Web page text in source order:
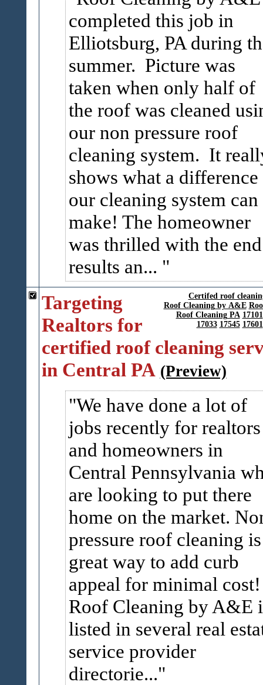
completed this job in
Elliotsburg, PA during
summer. Picture was
taken when only half of
the roof was cleaned
our non pressure roof
cleaning system. It
shows what a difference
our cleaning system can
make! The homeowner
was thrilled with the end
results an...
Certifed roof
Roof Cleaning by A&E
Roof Cleaning PA 17101
17033 17545 17601
Targeting
Realtors for
certified roof cleaning
in Central PA (Preview)
We have done a lot of
jobs recently for realtors
and homeowners in
Central Pennsylvania
are looking to put there
home on the market.
pressure roof cleaning
great way to add curb
appeal for minimal
Roof Cleaning by A&E
listed in several real
service provider
directorie...